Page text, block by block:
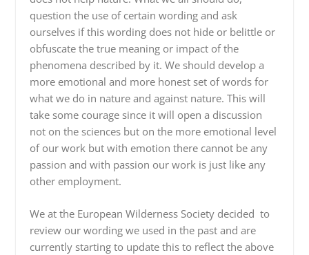
question the use of certain wording and ask
ourselves if this wording does not hide or belittle or
obfuscate the true meaning or impact of the
phenomena described by it. We should develop a
more emotional and more honest set of words for
what we do in nature and against nature. This will
take some courage since it will open a discussion
not on the sciences but on the more emotional level
of our work but with emotion there cannot be any
passion and with passion our work is just like any
other employment.
We at the European Wilderness Society decided to
review our wording we used in the past and are
currently starting to update this to reflect the above